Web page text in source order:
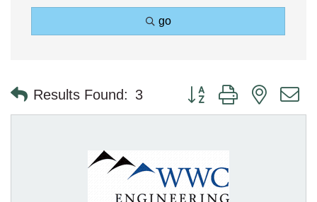
go
Results Found: 3 Button group with nested